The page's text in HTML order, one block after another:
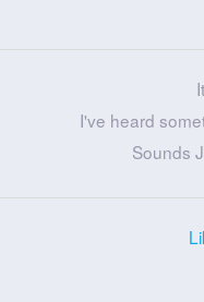
I've heard
Sounds